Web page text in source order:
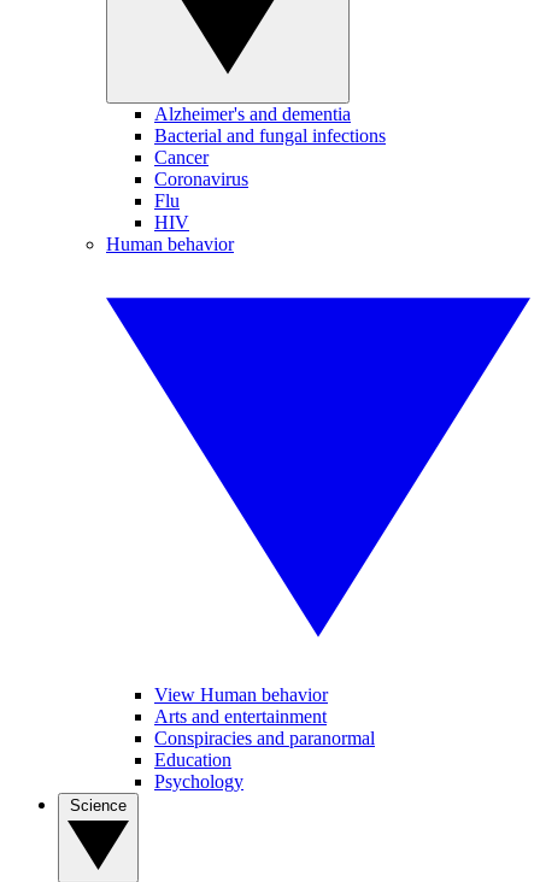
Alzheimer's and dementia
Bacterial and fungal infections
Cancer
Coronavirus
Flu
HIV
Human behavior
View Human behavior
Arts and entertainment
Conspiracies and paranormal
Education
Psychology